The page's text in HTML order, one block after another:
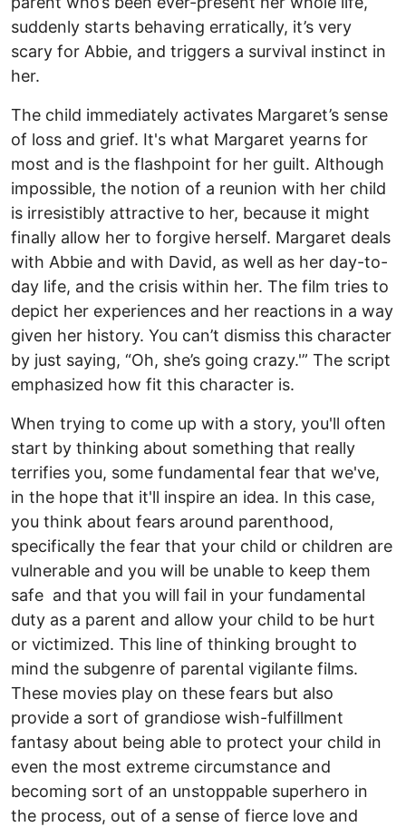
suddenly starts behaving erratically, it’s very
scary for Abbie, and triggers a survival instinct in
her.
The child immediately activates Margaret’s sense
of loss and grief. It's what Margaret yearns for
most and is the flashpoint for her guilt. Although
impossible, the notion of a reunion with her child
is irresistibly attractive to her, because it might
finally allow her to forgive herself. Margaret deals
with Abbie and with David, as well as her day-to-
day life, and the crisis within her. The film tries to
depict her experiences and her reactions in a way
given her history. You can’t dismiss this character
by just saying, “Oh, she’s going crazy.'” The script
emphasized how fit this character is.
When trying to come up with a story, you'll often
start by thinking about something that really
terrifies you, some fundamental fear that we've,
in the hope that it'll inspire an idea. In this case,
you think about fears around parenthood,
specifically the fear that your child or children are
vulnerable and you will be unable to keep them
safe and that you will fail in your fundamental
duty as a parent and allow your child to be hurt
or victimized. This line of thinking brought to
mind the subgenre of parental vigilante films.
These movies play on these fears but also
provide a sort of grandiose wish-fulfillment
fantasy about being able to protect your child in
even the most extreme circumstance and
becoming sort of an unstoppable superhero in
the process, out of a sense of fierce love and